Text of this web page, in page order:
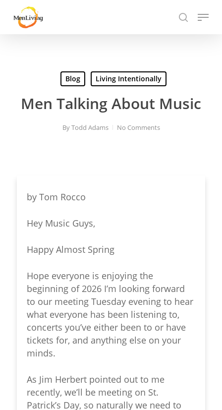
search
Menu
Blog Living Intentionally
Men Talking About Music
ByTodd Adams No Comments
byTom Rocco
Hey Music Guys,
Happy Almost Spring
Hope everyone is enjoying the
beginning of 2026 I’m looking forward
to our meeting Tuesday evening to hear
what everyone has been listening to,
concerts you’ve either been to or have
tickets for, and anything else on your
minds.
As Jim Herbert pointed out to me
recently, we’ll be meeting on St.
Patrick’s Day, so naturally we need to